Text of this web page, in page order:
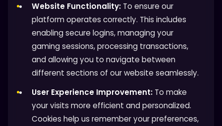
Website Functionality: To ensure our
platform operates correctly. This includes
enabling secure logins, managing your
gaming sessions, processing transactions,
and allowing you to navigate between
different sections of our website seamlessly.
User Experience Improvement: To make
your visits more efficient and personalized.
Cookies help us remember your preferences,